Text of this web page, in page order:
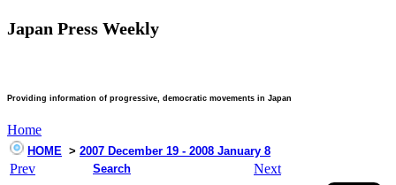
Japan Press Weekly
Providing information of progressive, democratic movements in Japan
Home
HOME > 2007 December 19 - 2008 January 8
Prev Search Next